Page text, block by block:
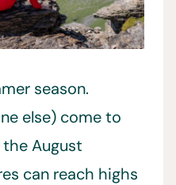
season.
else) come to
August
can reach highs